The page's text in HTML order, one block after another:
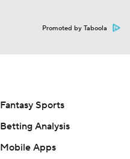
Promoted by Taboola
Fantasy Sports
Betting Analysis
Mobile Apps